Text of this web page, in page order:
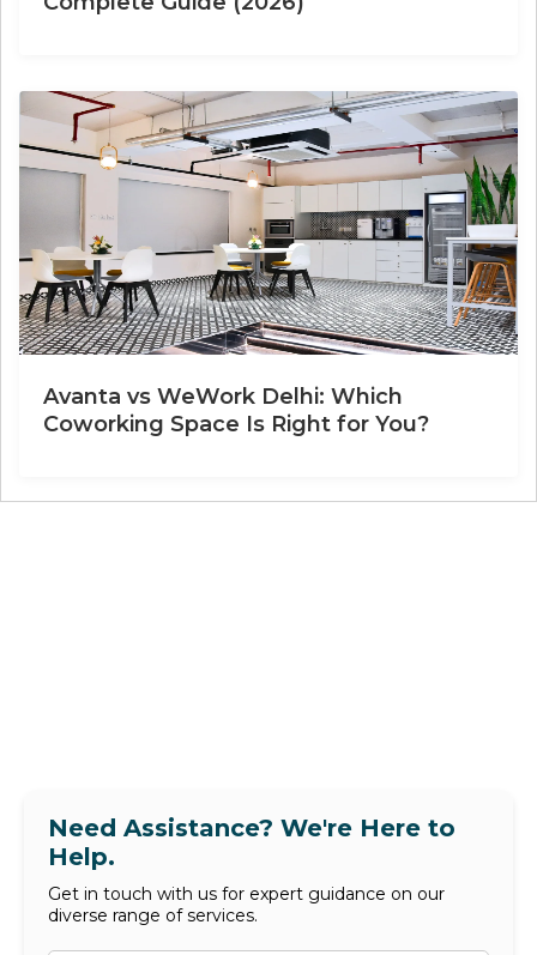
Avanta vs WeWork Delhi: Which
Coworking Space Is Right for You?
Need Assistance? We're Here to
Help.
Get in touch with us for expert guidance on our
diverse range of services.